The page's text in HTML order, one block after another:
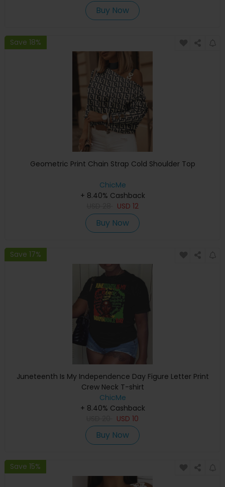
Buy Now
Save 18%
Geometric Print Chain Strap Cold Shoulder Top
ChicMe
+ 8.40% Cashback
USD 12
Buy Now
Save 17%
Juneteenth Is My Independence Day Figure Letter Print
Crew Neck T-shirt
ChicMe
+ 8.40% Cashback
USD 10
Buy Now
Save 15%